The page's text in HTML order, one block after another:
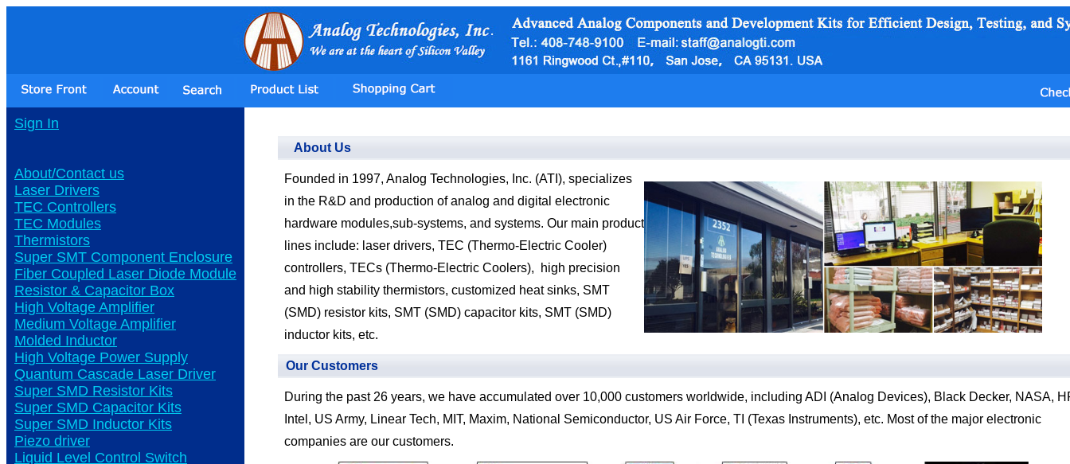
Sign In
About/Contact us
Laser Drivers
TEC Controllers
TEC Modules
Thermistors
Super SMT Component Enclosure
Fiber Coupled Laser Diode Module
Resistor & Capacitor Box
High Voltage Amplifier
Medium Voltage Amplifier
Molded Inductor
High Voltage Power Supply
Quantum Cascade Laser Driver
Super SMD Resistor Kits
Super SMD Capacitor Kits
Super SMD Inductor Kits
Piezo driver
Liquid Level Control Switch
About Us
Founded in 1997, Analog Technologies, Inc. (ATI), specializes
in the R&D and production of analog and digital electronic
hardware modules,sub-systems, and systems. Our main product
lines include: laser drivers, TEC (Thermo-Electric Cooler)
controllers, TECs (Thermo-Electric Coolers), high precision
and high stability thermistors, customized heat sinks, SMT
(SMD) resistor kits, SMT (SMD) capacitor kits, SMT (SMD)
inductor kits, etc.
Our Customers
During the past 26 years, we have accumulated over 10,000 customers worldwide, including ADI (Analog Devices), Black Decker, NASA,
Intel, US Army, Linear Tech, MIT, Maxim, National Semiconductor, US Air Force, TI (Texas Instruments), etc. Most of the major electronic
companies are our customers.